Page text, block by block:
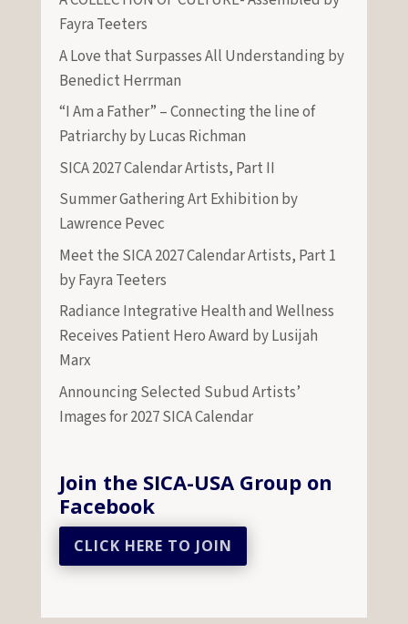
Fayra Teeters
A Love that Surpasses All Understanding by
Benedict Herrman
“I Am a Father” – Connecting the line of
Patriarchy by Lucas Richman
SICA 2027 Calendar Artists, Part II
Summer Gathering Art Exhibition by
Lawrence Pevec
Meet the SICA 2027 Calendar Artists, Part 1
by Fayra Teeters
Radiance Integrative Health and Wellness
Receives Patient Hero Award by Lusijah
Marx
Announcing Selected Subud Artists’
Images for 2027 SICA Calendar
Join the SICA-USA Group on
Facebook
CLICK HERE TO JOIN